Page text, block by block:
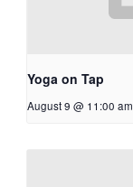
Yoga on Tap
August 9 @ 11:00 am